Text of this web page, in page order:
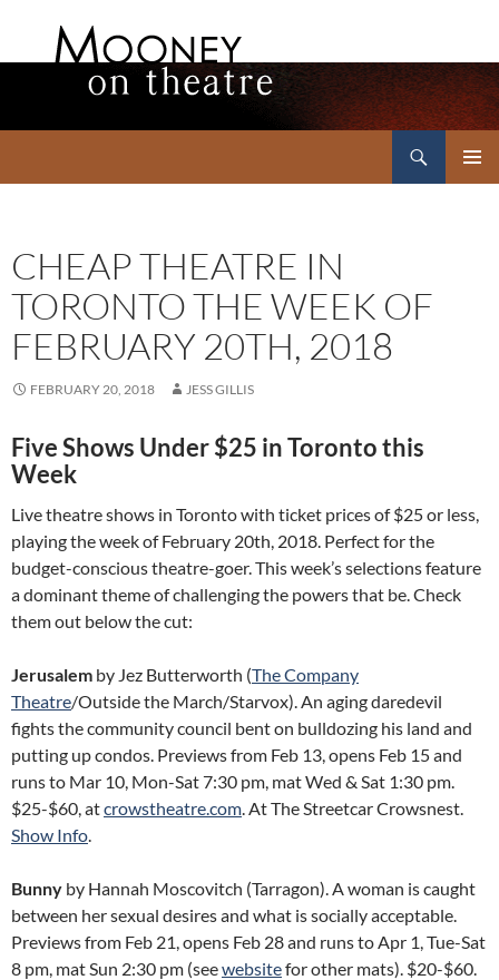
CHEAP THEATRE IN
TORONTO THE WEEK OF
FEBRUARY 20TH, 2018
FEBRUARY 20, 2018 JESS GILLIS
Five Shows Under $25 in Toronto this
Week
Live theatre shows in Toronto with ticket prices of $25 or less,
playing the week of February 20th, 2018. Perfect for the
budget-conscious theatre-goer. This week’s selections feature
a dominant theme of challenging the powers that be. Check
them out below the cut:
Jerusalem by Jez Butterworth (The Company
Theatre/Outside the March/Starvox). An aging daredevil
fights the community council bent on bulldozing his land and
putting up condos. Previews from Feb 13, opens Feb 15 and
runs to Mar 10, Mon-Sat 7:30 pm, mat Wed & Sat 1:30 pm.
$25-$60, atcrowstheatre.com. At The Streetcar Crowsnest.
Show Info.
Bunny by Hannah Moscovitch (Tarragon). A woman is caught
between her sexual desires and what is socially acceptable.
Previews from Feb 21, opens Feb 28 and runs to Apr 1, Tue-Sat
8 pm, mat Sun 2:30 pm (seewebsitefor other mats). $20-$60.